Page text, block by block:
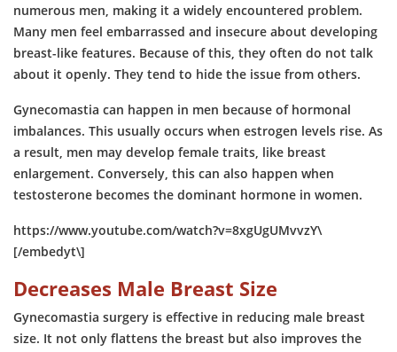
numerous men, making it a widely encountered problem.
Many men feel embarrassed and insecure about developing
breast-like features. Because of this, they often do not talk
about it openly. They tend to hide the issue from others.
Gynecomastia can happen in men because of hormonal
imbalances. This usually occurs when estrogen levels rise. As
a result, men may develop female traits, like breast
enlargement. Conversely, this can also happen when
testosterone becomes the dominant hormone in women.
https://www.youtube.com/watch?v=8xgUgUMvvzY\
[/embedyt\]
Decreases Male Breast Size
Gynecomastia surgery is effective in reducing male breast
size. It not only flattens the breast but also improves the